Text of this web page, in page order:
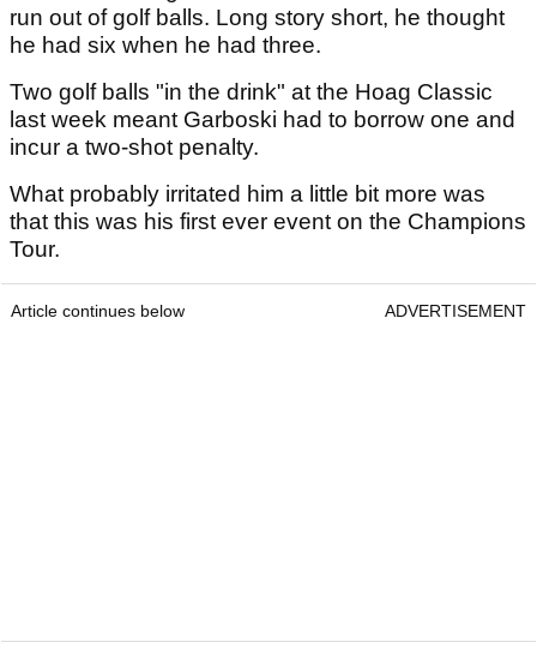
run out of golf balls. Long story short, he thought
he had six when he had three.
Two golf balls "in the drink" at the Hoag Classic
last week meant Garboski had to borrow one and
incur a two-shot penalty.
What probably irritated him a little bit more was
that this was his first ever event on the Champions
Tour.
Article continues below ADVERTISEMENT